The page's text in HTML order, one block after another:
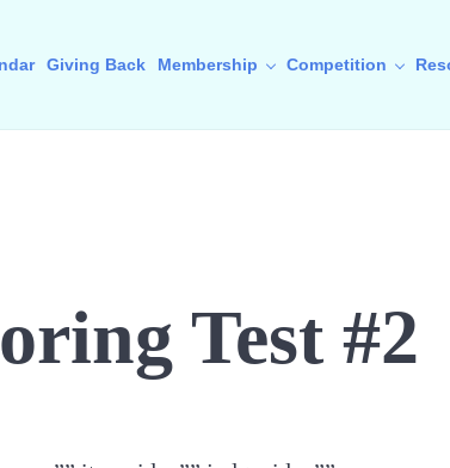
Giving Back Membership Competition
Test #2